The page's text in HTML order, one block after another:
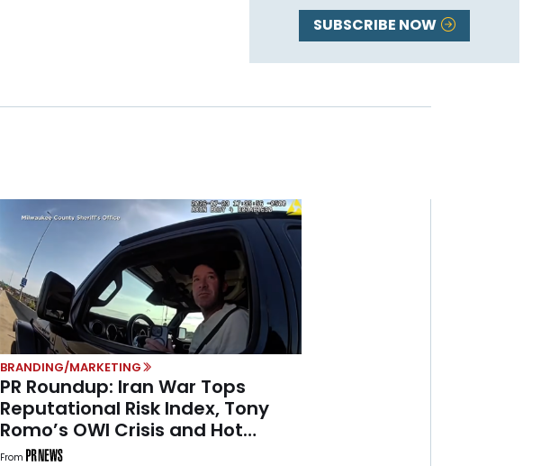
SUBSCRIBE NOW
BRANDING/MARKETING
PR Roundup: Iran War Tops
Reputational Risk Index, Tony
Romo’s OWI Crisis and Hot
Jimothy Summer
From